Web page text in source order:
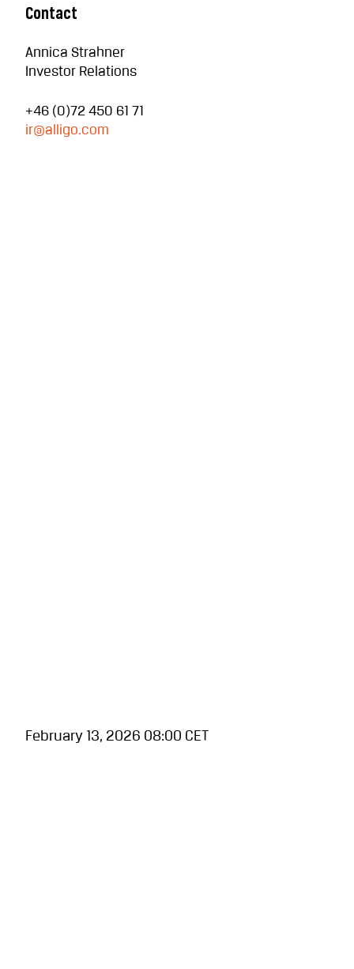
Contact
Annica Strahner
Investor Relations
+46 (0)72 450 61 71
ir@alligo.com
February 13, 2026 08:00 CET